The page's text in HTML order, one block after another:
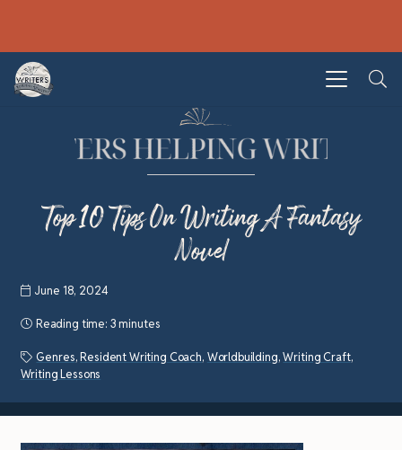
Top 10 Tips On Writing A Fantasy
Novel
June 18, 2024
Reading time: 3 minutes
Genres,Resident Writing Coach, Worldbuilding,Writing Craft,
Writing Lessons